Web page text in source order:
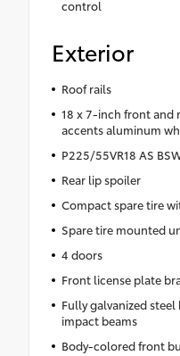
control
Exterior
Roof rails
18 x 7-inch front and
accents aluminum
P225/55VR18 AS
Rear lip spoiler
Compact spare tire
Spare tire mounted
4 doors
Front license plate
Fully galvanized
impact beams
Body-colored front